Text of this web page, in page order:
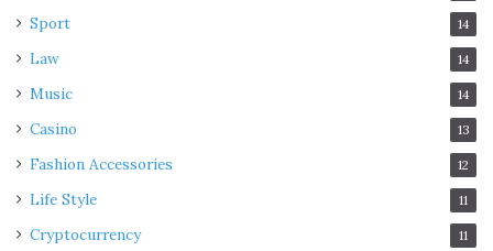
Sport 14
Law 14
Music 14
Casino 13
Fashion Accessories 12
Life Style 11
Cryptocurrency 11